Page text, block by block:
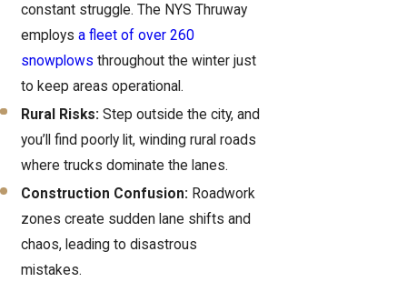
constant struggle. The NYS Thruway
employsa fleet of over 260
snowplows throughout the winter just
to keep areas operational.
Rural Risks:Step outside the city, and
you’ll find poorly lit, winding rural roads
where trucks dominate the lanes.
Construction Confusion: Roadwork
zones create sudden lane shifts and
chaos, leading to disastrous
mistakes.